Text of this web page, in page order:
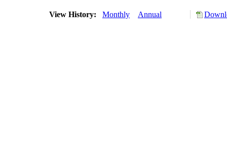
View History: Monthly Annual